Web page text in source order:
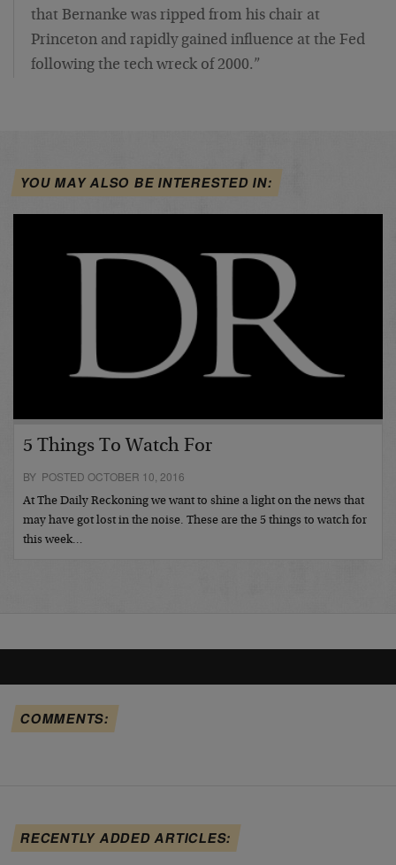
that Bernanke was ripped from his chair at
Princeton and rapidly gained influence at the Fed
following the tech wreck of 2000.”
YOU MAY ALSO BE INTERESTED IN:
5 Things To Watch For
BY POSTED OCTOBER 10, 2016
At The Daily Reckoning we want to shine a light on the news that
may have got lost in the noise. These are the 5 things to watch for
this week…
COMMENTS:
RECENTLY ADDED ARTICLES: